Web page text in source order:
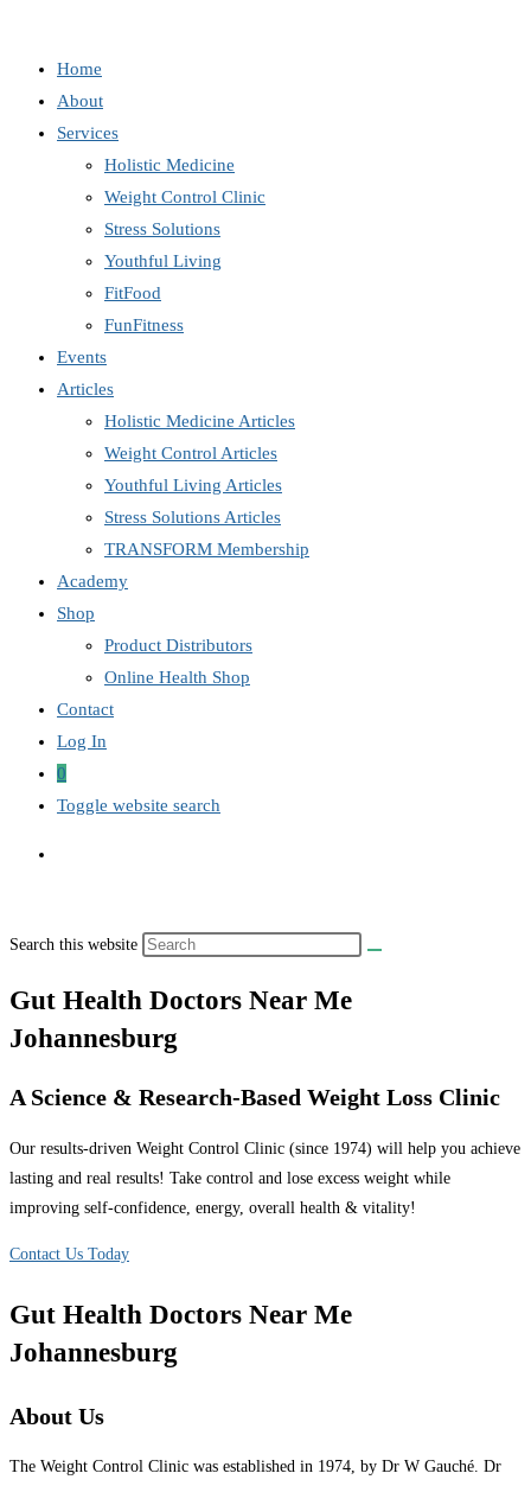
Home
About
Services
Holistic Medicine
Weight Control Clinic
Stress Solutions
Youthful Living
FitFood
FunFitness
Events
Articles
Holistic Medicine Articles
Weight Control Articles
Youthful Living Articles
Stress Solutions Articles
TRANSFORM Membership
Academy
Shop
Product Distributors
Online Health Shop
Contact
Log In
0
Toggle website search
Search this website
Gut Health Doctors Near Me
Johannesburg
A Science & Research-Based Weight Loss Clinic
Our results-driven Weight Control Clinic (since 1974) will help you achieve
lasting and real results! Take control and lose excess weight while
improving self-confidence, energy, overall health & vitality!
Contact Us Today
Gut Health Doctors Near Me
Johannesburg
About Us
The Weight Control Clinic was established in 1974, by Dr W Gauché. Dr